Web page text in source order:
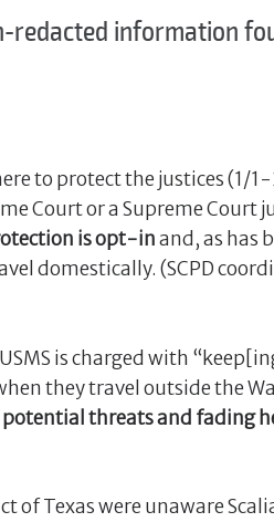
redacted information
to protect the justices (1/
Court or a Supreme Court
is opt-inand, as has
domestically. (SCPD
is charged with
they travel outside the
threats and fading
of Texas were unaware